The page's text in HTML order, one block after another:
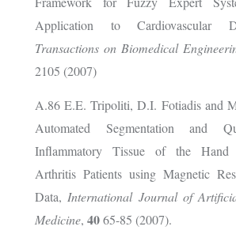
Application to Cardiovascular
Transactions on Biomedical
2105 (2007)
A.86 E.E. Tripoliti, D.I. Fotiadis and
Automated Segmentation and
Inflammatory Tissue of the Hand
Arthritis Patients using Magnetic
Data, International Journal of
Medicine, 4065-85 (2007).